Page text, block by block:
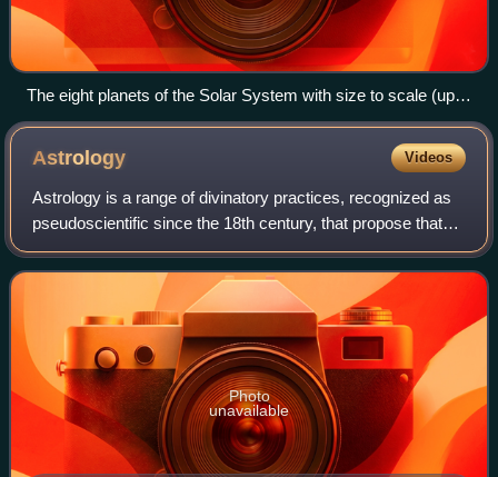
The eight planets of the Solar System with size to scale (up
to down, left to right): Saturn, Jupiter, Uranus, Neptune (outer
planets), Earth, Venus, Mars, and Mercury (inner planets)
Astrology Videos
Astrology is a range of divinatory practices, recognized as
pseudoscientific since the 18th century, that propose that
information about human affairs and terrestrial events may
be discerned by studyi
Photo
unavailable